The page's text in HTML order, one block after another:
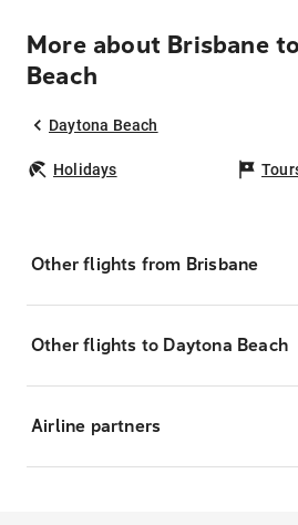
More about Brisbane
Beach
Daytona Beach
Holidays
Other flights from Brisbane
Other flights to Daytona Beach
Airline partners